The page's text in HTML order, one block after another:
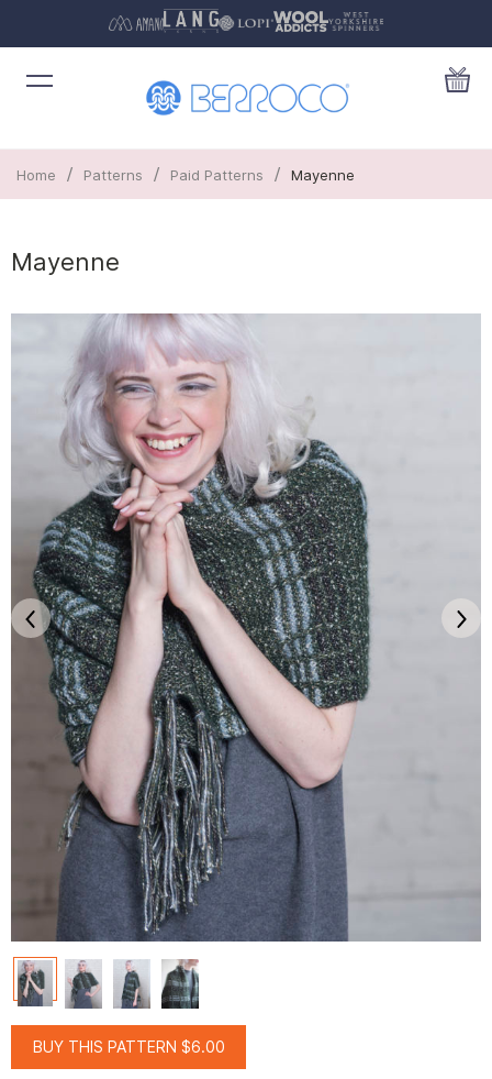
Home / Patterns / Paid Patterns / Mayenne
Mayenne
BUY THIS PATTERN $6.00